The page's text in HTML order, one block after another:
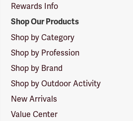
Rewards Info
Shop Our Products
Shop by Category
Shop by Profession
Shop by Brand
Shop by Outdoor Activity
New Arrivals
Value Center